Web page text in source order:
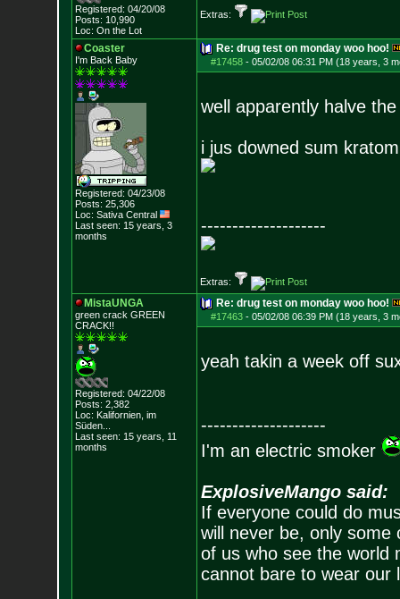
Registered: 04/20/08
Posts: 10,990
Loc: On the Lot
Extras:
Coaster
I'm Back Baby
Registered: 04/23/08
Posts: 25,306
Loc: Sativa Central
Last seen: 15 years, 3
months
Re: drug test on monday woo hoo!
#17458- 05/02/08 06:31 PM (18 years, 3
well apparently halve
i jus downed sum
--------------------
Extras:
MistaUNGA
green crack GREEN
CRACK!!
Registered: 04/22/08
Posts: 2,382
Loc: Kalifornien, im
Süden...
Last seen: 15 years, 11
months
Re: drug test on monday woo hoo!
#17463- 05/02/08 06:39 PM (18 years, 3
yeah takin a week off
--------------------
I'm an electric smoker
ExplosiveMango said:
If everyone could do
will never be, only
of us who see the world
cannot bare to wear our